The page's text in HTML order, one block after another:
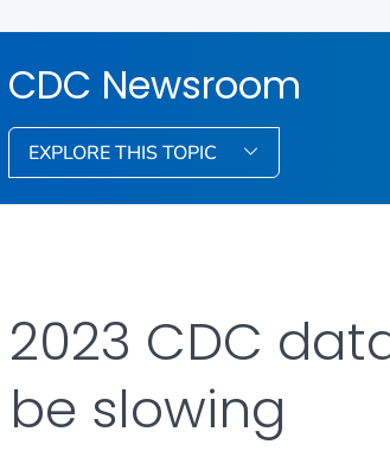
CDC Newsroom
EXPLORE THIS TOPIC
2023 CDC
be slowing